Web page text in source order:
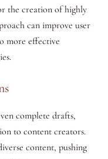
the creation of highly
can improve user
more effective
complete drafts,
to content creators.
content, pushing